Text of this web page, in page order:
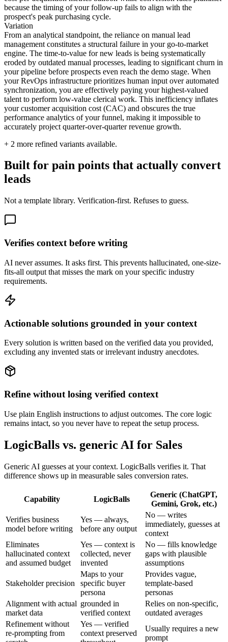
because the timing of your follow-up fails to align with the
prospect's peak purchasing cycle.
Variation
From an analytical standpoint, the reliance on manual lead
management constitutes a structural failure in your go-to-market
engine. The time-to-value for new leads is being systematically
eroded by outdated manual processes, leading to significant churn in
your pipeline before prospects even reach the demo stage. When
your RevOps infrastructure prioritizes human input over automated
synchronization, you are effectively paying your highest-valued
talent to perform low-value clerical work. This inefficiency inflates
your customer acquisition cost (CAC) and obscures the true
performance analytics of your funnel, making it impossible to
accurately project quarter-over-quarter revenue growth.
+ 2 more refined variants available.
Built for pain points that actually convert
leads
Not a template library. Verification-first. Refuses to guess.
Verifies context before writing
AI never assumes. It asks first. This prevents hallucinated, one-size-
fits-all output that misses the mark on your specific industry
requirements.
Actionable solutions grounded in your context
Every solution is written based on the verified data you provided,
excluding any invented stats or irrelevant industry anecdotes.
Refine without losing verified context
Use plain English instructions to adjust outcomes. The core logic
remains intact, so you never have to repeat the setup process.
LogicBalls vs. generic AI for Sales
Generic AI guesses at your context. LogicBalls verifies it. That
difference shows up in measurable sales conversion rates.
Capability LogicBalls
Generic (ChatGPT,
Gemini, Grok, etc.)
Verifies business
model before writing
Yes — always,
before any output
No — writes
immediately, guesses at
context
Eliminates
hallucinated context
and assumed budget
Yes — context is
collected, never
invented
No — fills knowledge
gaps with plausible
assumptions
Stakeholder precision
Maps to your
specific buyer
persona
Provides vague,
template-based
personas
Alignment with actual
market data
grounded in
verified context
Relies on non-specific,
outdated averages
Refinement without
re-prompting from
Yes — verified
context preserved
Usually requires a new
prompt